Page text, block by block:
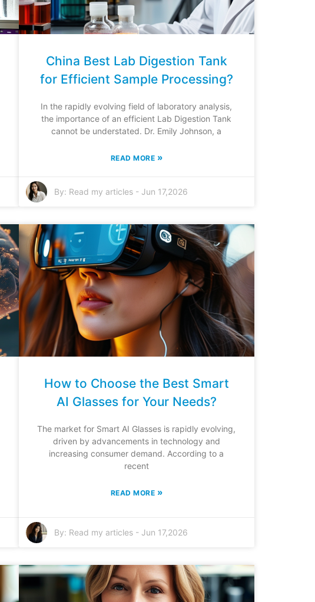
China Best Lab Digestion Tank
for Efficient Sample Processing?
In the rapidly evolving field of laboratory analysis,
the importance of an efficient Lab Digestion Tank
cannot be understated. Dr. Emily Johnson, a
READ MORE »
By: Read my articles - Jun 17,2026
How to Choose the Best Smart
AI Glasses for Your Needs?
The market for Smart AI Glasses is rapidly evolving,
driven by advancements in technology and
increasing consumer demand. According to a
recent
READ MORE »
By: Read my articles - Jun 17,2026